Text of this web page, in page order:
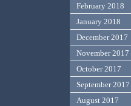
February 2018
January 2018
December 2017
November 2017
October 2017
September 2017
August 2017